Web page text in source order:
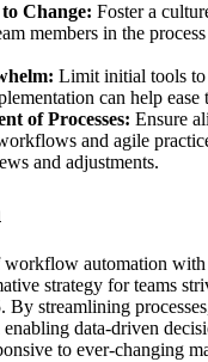
Change: Foster a
members in the
Limit initial tools to
can help ease
of Processes: Ensure
and agile
and adjustments.
automation with
strategy for teams
By streamlining
data-driven
to ever-changing